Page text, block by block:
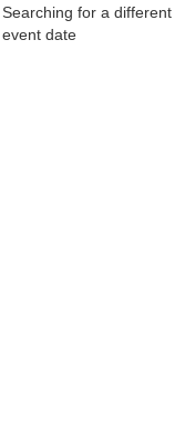
Searching for a different
event date